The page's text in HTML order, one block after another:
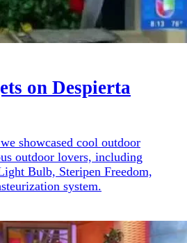
on Despierta
showcased cool outdoor
outdoor lovers, including
Bulb, Steripen Freedom,
system.